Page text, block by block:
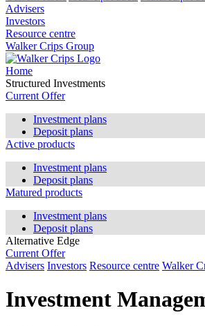
Advisers
Investors
Resource centre
Walker Crips Group
Home
Structured Investments
Current Offer
Investment plans
Deposit plans
Active products
Investment plans
Deposit plans
Matured products
Investment plans
Deposit plans
Alternative Edge
Current Offer
Advisers Investors Resource centre Walker
Investment